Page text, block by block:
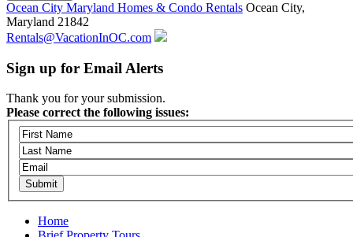
Ocean City Maryland Homes & Condo Rentals Ocean City,
Maryland 21842
Rentals@VacationInOC.com
Sign up for Email Alerts
Thank you for your submission.
Please correct the following issues:
Home